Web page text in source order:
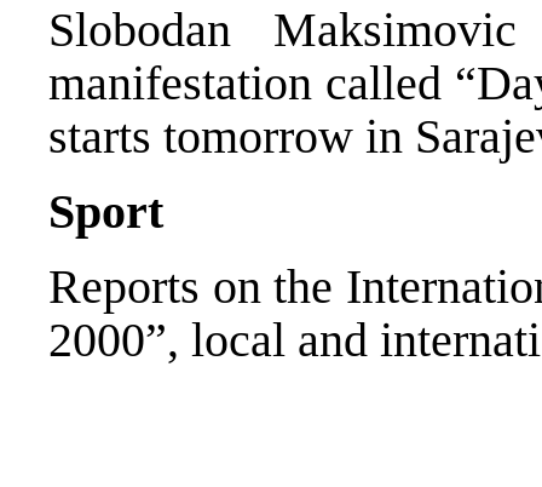
Slobodan
manifestation called
starts tomorrow in
Sport
Reports on the
2000”, local and